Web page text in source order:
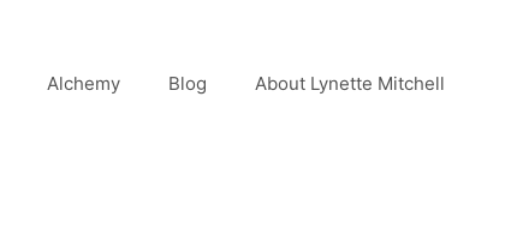
Alchemy Blog About Lynette Mitchell